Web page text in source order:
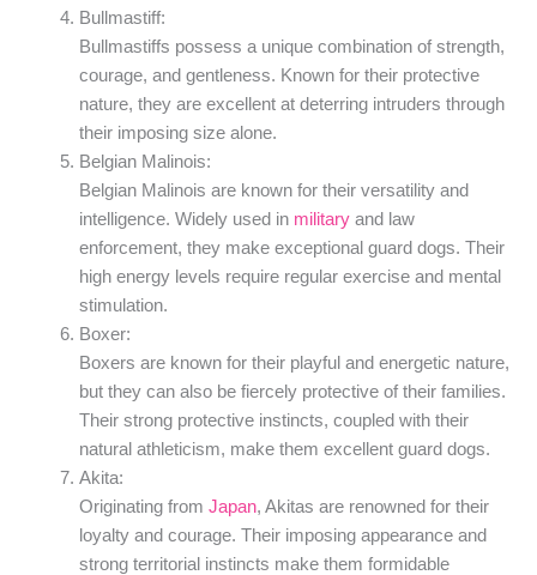
Bullmastiff:
Bullmastiffs possess a unique combination of strength,
courage, and gentleness. Known for their protective
nature, they are excellent at deterring intruders through
their imposing size alone.
Belgian Malinois:
Belgian Malinois are known for their versatility and
intelligence. Widely used in military and law
enforcement, they make exceptional guard dogs. Their
high energy levels require regular exercise and mental
stimulation.
Boxer:
Boxers are known for their playful and energetic nature,
but they can also be fiercely protective of their families.
Their strong protective instincts, coupled with their
natural athleticism, make them excellent guard dogs.
Akita:
Originating fromJapan, Akitas are renowned for their
loyalty and courage. Their imposing appearance and
strong territorial instincts make them formidable